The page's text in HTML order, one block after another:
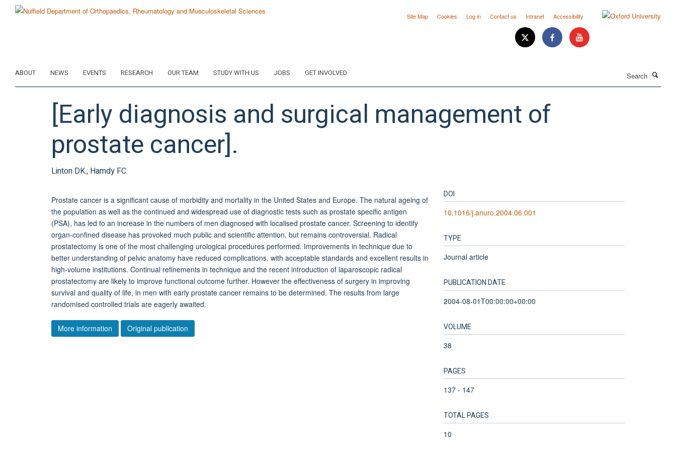
Site Map Cookies Log in Contact us Intranet Accessibility
ABOUT NEWS EVENTS RESEARCH OUR TEAM STUDY WITH US JOBS GET INVOLVED
[Early diagnosis and surgical management of
prostate cancer].
Linton DK., Hamdy FC.
Prostate cancer is a significant cause of morbidity and mortality in the United States and Europe. The natural ageing of
the population as well as the continued and widespread use of diagnostic tests such as prostate specific antigen
(PSA), has led to an increase in the numbers of men diagnosed with localised prostate cancer. Screening to identify
organ-confined disease has provoked much public and scientific attention, but remains controversial. Radical
prostatectomy is one of the most challenging urological procedures performed. Improvements in technique due to
better understanding of pelvic anatomy have reduced complications, with acceptable standards and excellent results in
high-volume institutions. Continual refinements in technique and the recent introduction of laparoscopic radical
prostatectomy are likely to improve functional outcome further. However the effectiveness of surgery in improving
survival and quality of life, in men with early prostate cancer remains to be determined. The results from large
randomised controlled trials are eagerly awaited.
More information Original publication
DOI
10.1016/j.anuro.2004.06.001
TYPE
Journal article
PUBLICATION DATE
2004-08-01T00:00:00+00:00
VOLUME
38
PAGES
137 - 147
TOTAL PAGES
10